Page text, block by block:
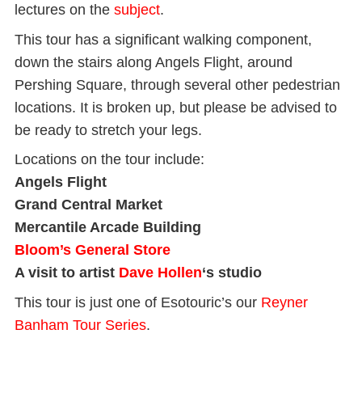
lectures on the subject.
This tour has a significant walking component,
down the stairs along Angels Flight, around
Pershing Square, through several other pedestrian
locations. It is broken up, but please be advised to
be ready to stretch your legs.
Locations on the tour include:
Angels Flight
Grand Central Market
Mercantile Arcade Building
Bloom’s General Store
A visit to artist Dave Hollen‘s studio
This tour is just one of Esotouric’s our Reyner
Banham Tour Series.